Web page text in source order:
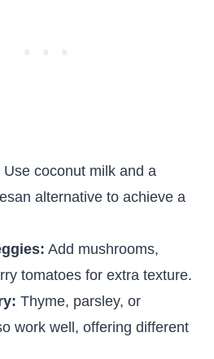
Use coconut milk and a
alternative to achieve a
Add mushrooms,
tomatoes for extra texture.
Thyme, parsley, or
work well, offering different